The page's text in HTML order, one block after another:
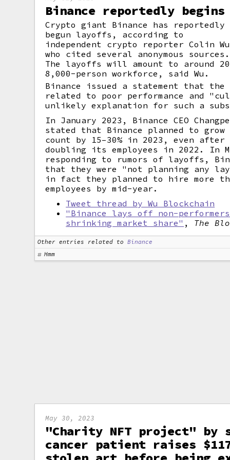
Binance reportedly
Crypto giant Binance has reportedly
begun layoffs, according to
independent crypto reporter Colin
who cited several anonymous sources.
The layoffs will amount to around
8,000-person workforce, said Wu.
Binance issued a statement that
related to poor performance and
unlikely explanation for such a
In January 2023, Binance CEO
stated that Binance planned to grow
count by 15–30% in 2023, even after
doubling its employees in 2022. In
responding to rumors of layoffs,
that they were "not planning any
in fact they planned to hire more
employees by mid-year.
Tweet thread by Wu Blockchain
"Binance lays off non-performers
shrinking market share" , The
Other entries related to Binance
Hmm
May 30, 2023
"Charity NFT project" by
cancer patient raises